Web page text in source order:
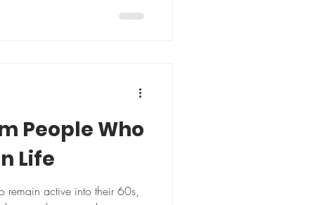
her sedentary all day, and
People Who
Life
remain active into their 60s,